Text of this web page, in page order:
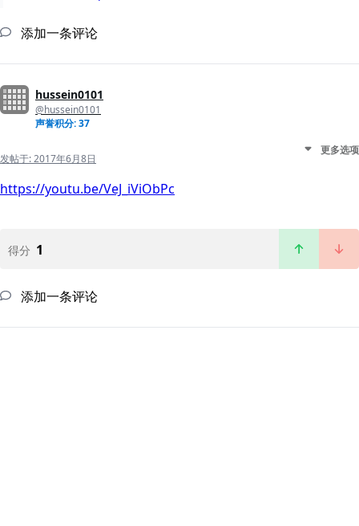
添加一条评论
hussein0101
@hussein0101
声誉积分: 37
发帖于:2017年6月8日
更多选项
https://youtu.be/VeJ_iViObPc
得分 1
添加一条评论